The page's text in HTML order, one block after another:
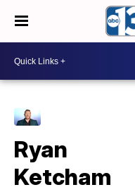
Ryan
Ketcham